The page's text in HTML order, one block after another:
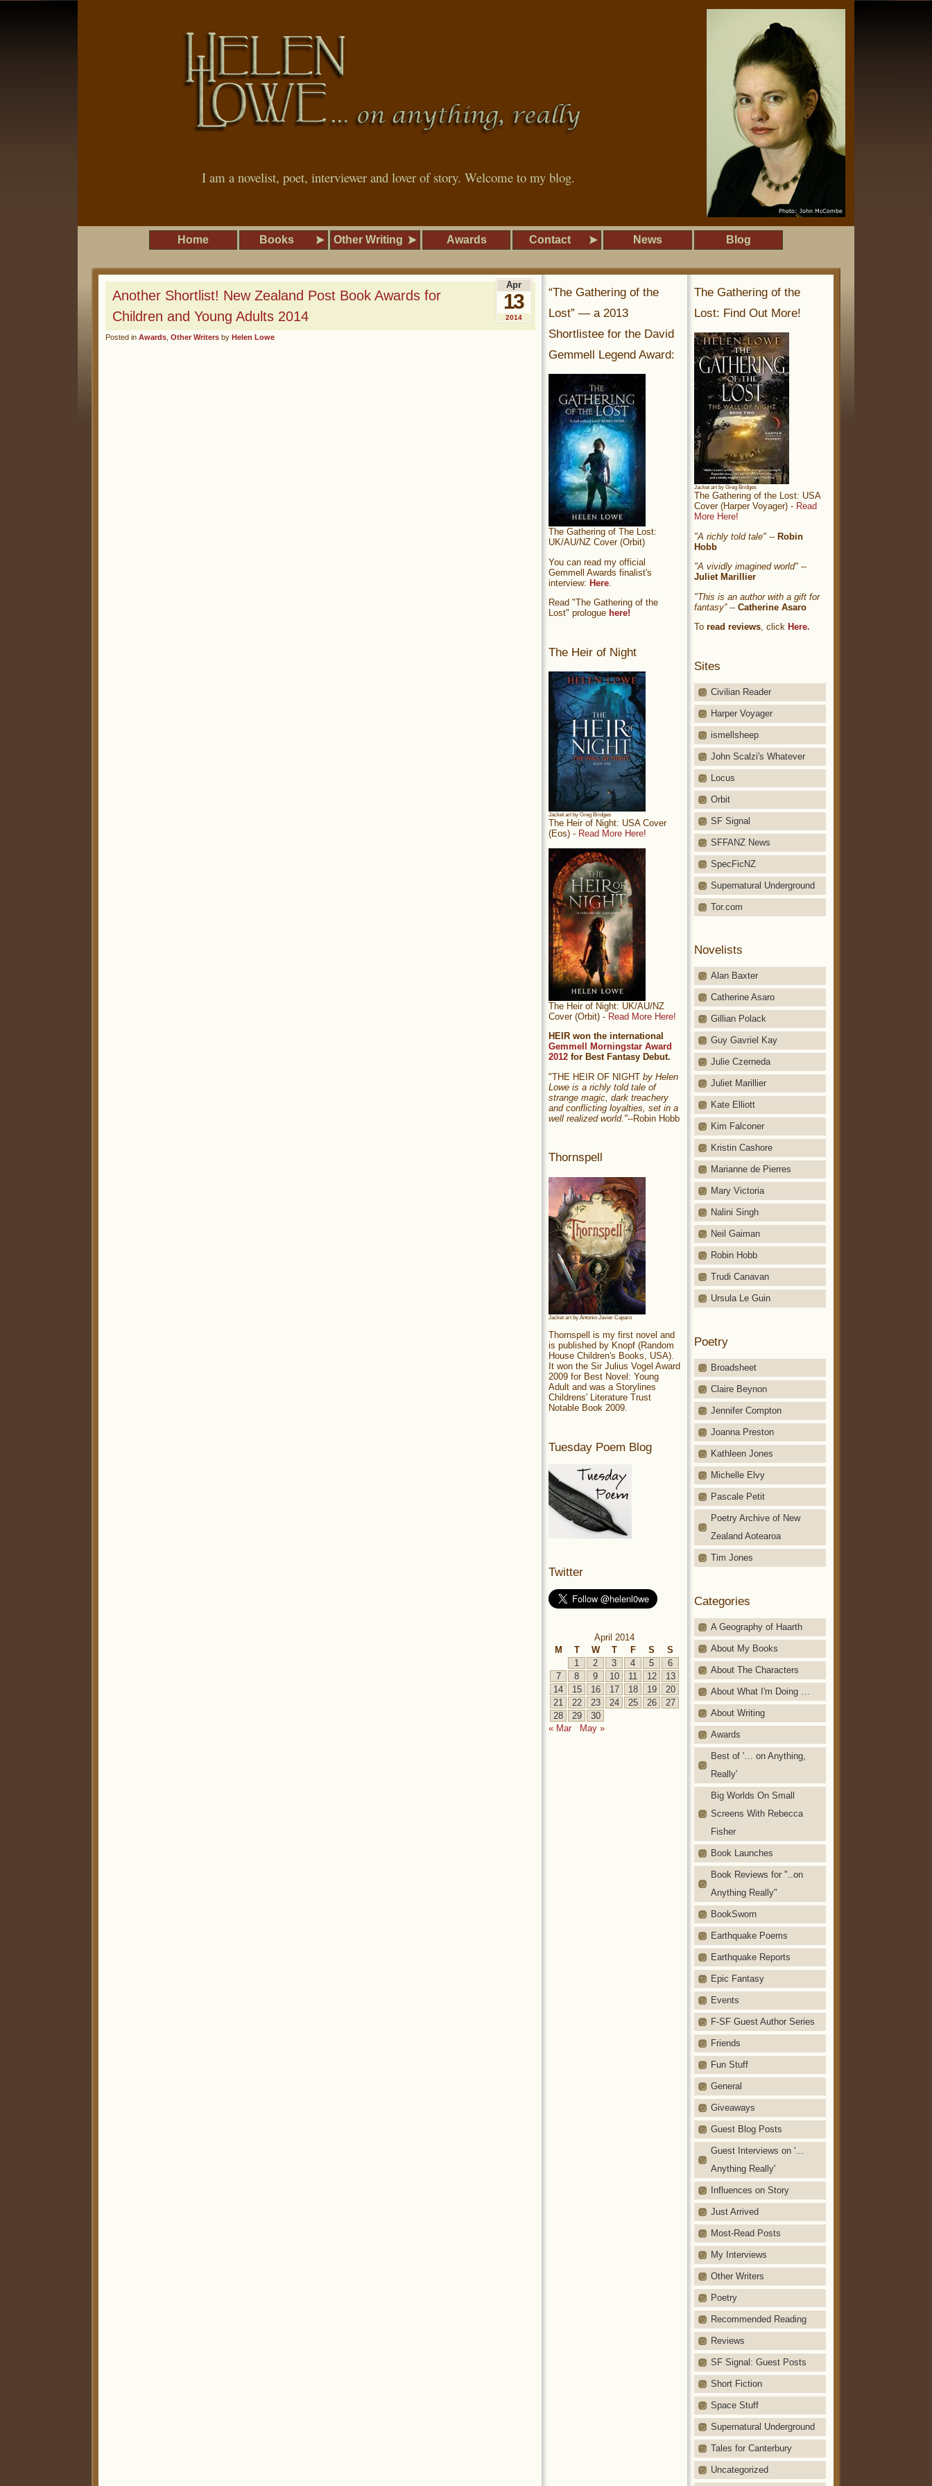
I am a novelist, poet, interviewer and lover of story. Welcome to my blog.
Home Books Other Writing Awards Contact News Blog
Another Shortlist! New Zealand Post Book Awards for
Children and Young Adults 2014
Posted in Awards Other Writers by Helen Lowe
Apr
13
2014
The Gathering of the
Lost: Find Out More!
Jacket art by Greg Bridges
The Gathering of the Lost: USA
Cover (Harper Voyager) - Read
More Here!
"A richly told tale" -- Robin
Hobb
"A vividly imagined world" --
Juliet Marillier
"This is an author with a gift for
fantasy”-- Catherine Asaro
To read reviews, click Here.
Sites
Civilian Reader
Harper Voyager
ismellsheep
John Scalzi's Whatever
Locus
Orbit
SF Signal
SFFANZ News
SpecFicNZ
Supernatural Underground
Tor.com
Novelists
Alan Baxter
Catherine Asaro
Gillian Polack
Guy Gavriel Kay
Julie Czerneda
Juliet Marillier
Kate Elliott
Kim Falconer
Kristin Cashore
Marianne de Pierres
Mary Victoria
Nalini Singh
Neil Gaiman
Robin Hobb
Trudi Canavan
Ursula Le Guin
Poetry
Broadsheet
Claire Beynon
Jennifer Compton
Joanna Preston
Kathleen Jones
Michelle Elvy
Pascale Petit
Poetry Archive of New
Zealand Aotearoa
Tim Jones
Categories
A Geography of Haarth
About My Books
About The Characters
About What I'm Doing …
About Writing
Awards
Best of '… on Anything,
Really'
Big Worlds On Small
Screens With Rebecca
Fisher
Book Launches
Book Reviews for "..on
Anything Really"
BookSworn
Earthquake Poems
Earthquake Reports
Epic Fantasy
Events
F-SF Guest Author Series
Friends
Fun Stuff
General
Giveaways
Guest Blog Posts
Guest Interviews on '…
Anything Really'
Influences on Story
Just Arrived
Most-Read Posts
My Interviews
Other Writers
Poetry
Recommended Reading
Reviews
SF Signal: Guest Posts
Short Fiction
Space Stuff
Supernatural Underground
Tales for Canterbury
Uncategorized
“The Gathering of the
Lost” — a 2013
Shortlistee for the David
Gemmell Legend Award:
The Gathering of The Lost:
UK/AU/NZ Cover (Orbit)
You can read my official
Gemmell Awards finalist's
interview: Here
Read "The Gathering of the
Lost" prologue here!
The Heir of Night
Jacket art by Greg Bridges
The Heir of Night: USA Cover
(Eos) - Read More Here!
The Heir of Night: UK/AU/NZ
Cover (Orbit) - Read More Here!
HEIR won the international
Gemmell Morningstar Award
2012 for Best Fantasy Debut.
"THE HEIR OF NIGHT by Helen
Lowe is a richly told tale of
strange magic, dark treachery
and conflicting loyalties, set in a
well realized world."--Robin Hobb
Thornspell
Jacket art by Antonio Javier Caparo
Thornspell is my first novel and
is published by Knopf (Random
House Children's Books, USA).
It won the Sir Julius Vogel Award
2009 for Best Novel: Young
Adult and was a Storylines
Childrens' Literature Trust
Notable Book 2009.
Tuesday Poem Blog
Twitter
April 2014
M
T W T F S
S
1
2 3 4 5
6
7
8 9 10 11 12
13
14
15 16 17 18 19
20
21
22 23 24 25 26
27
28
29
30
« Mar
May »